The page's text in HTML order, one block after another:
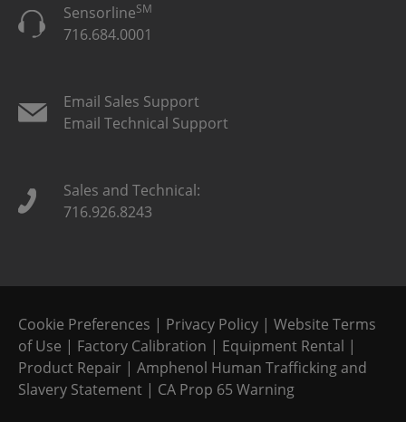
SensorlineSM
716.684.0001
Email Sales Support
Email Technical Support
Sales and Technical:
716.926.8243
Cookie Preferences | Privacy Policy | Website Terms
of Use | Factory Calibration | Equipment Rental |
Product Repair | Amphenol Human Trafficking and
Slavery Statement | CA Prop 65 Warning